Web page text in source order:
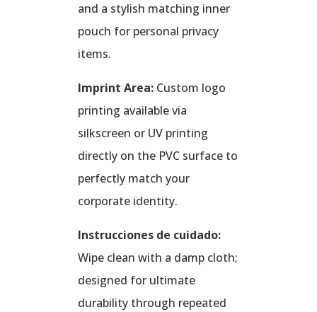
and a stylish matching inner
pouch for personal privacy
items.
Imprint Area: Custom logo
printing available via
silkscreen or UV printing
directly on the PVC surface to
perfectly match your
corporate identity.
Instrucciones de cuidado:
Wipe clean with a damp cloth;
designed for ultimate
durability through repeated